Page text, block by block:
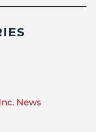
News